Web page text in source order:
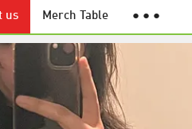
us Merch Table ● ● ●